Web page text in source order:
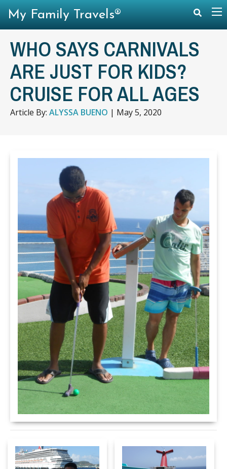
WHO SAYS CARNIVALS
ARE JUST FOR KIDS?
CRUISE FOR ALL AGES
Article By: ALYSSA BUENO | May 5, 2020
My Family Travels®